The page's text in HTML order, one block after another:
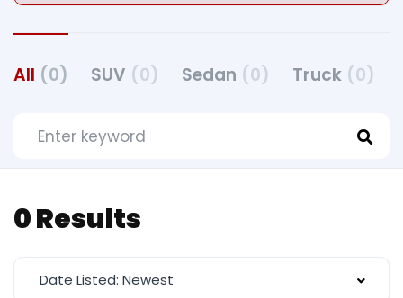
All (0) SUV (0) Sedan (0) Truck (0)
0 Results
Date Listed: Newest